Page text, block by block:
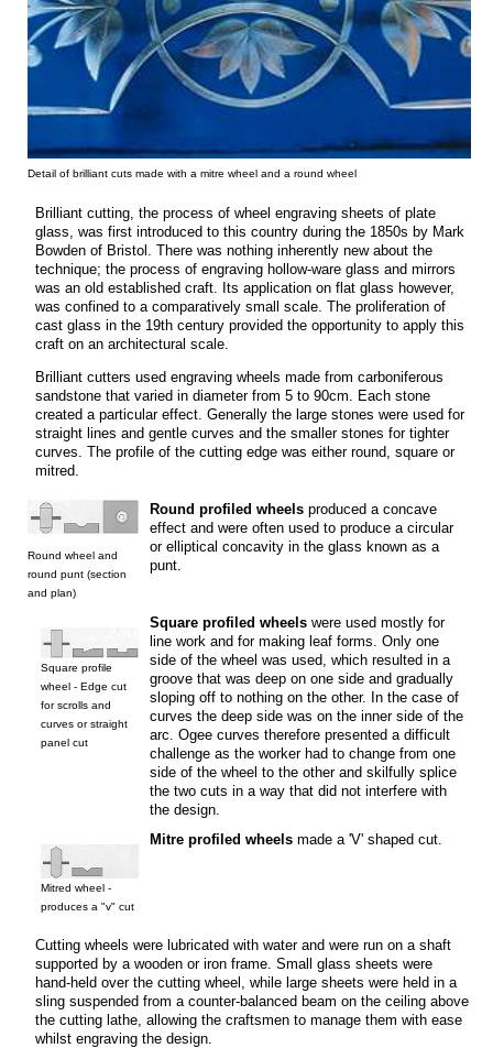
Detail of brilliant cuts made with a mitre wheel and a round wheel
Brilliant cutting, the process of wheel engraving sheets of plate
glass, was first introduced to this country during the 1850s by Mark
Bowden of Bristol. There was nothing inherently new about the
technique; the process of engraving hollow-ware glass and mirrors
was an old established craft. Its application on flat glass however,
was confined to a comparatively small scale. The proliferation of
cast glass in the 19th century provided the opportunity to apply this
craft on an architectural scale.
Brilliant cutters used engraving wheels made from carboniferous
sandstone that varied in diameter from 5 to 90cm. Each stone
created a particular effect. Generally the large stones were used for
straight lines and gentle curves and the smaller stones for tighter
curves. The profile of the cutting edge was either round, square or
mitred.
Round profiled wheels produced a concave
effect and were often used to produce a circular
or elliptical concavity in the glass known as a
punt.
Round wheel and
round punt (section
and plan)
Square profile
wheel - Edge cut
for scrolls and
curves or straight
panel cut
Square profiled wheels were used mostly for
line work and for making leaf forms. Only one
side of the wheel was used, which resulted in a
groove that was deep on one side and gradually
sloping off to nothing on the other. In the case of
curves the deep side was on the inner side of the
arc. Ogee curves therefore presented a difficult
challenge as the worker had to change from one
side of the wheel to the other and skilfully splice
the two cuts in a way that did not interfere with
the design.
Mitred wheel -
produces a "v" cut
Mitre profiled wheels made a 'V' shaped cut.
Cutting wheels were lubricated with water and were run on a shaft
supported by a wooden or iron frame. Small glass sheets were
hand-held over the cutting wheel, while large sheets were held in a
sling suspended from a counter-balanced beam on the ceiling above
the cutting lathe, allowing the craftsmen to manage them with ease
whilst engraving the design.